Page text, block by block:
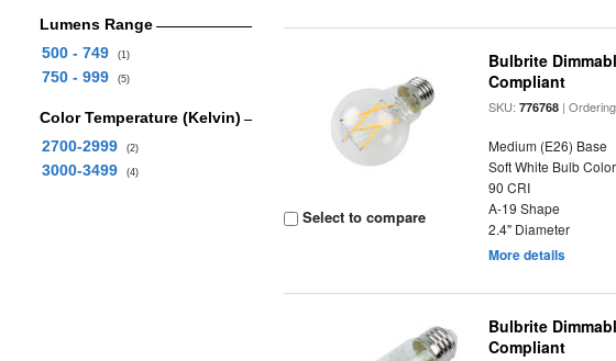
Lumens Range
500 - 749
(1)
750 - 999 (5)
Color Temperature (Kelvin)
2700-2999
(2)
3000-3499 (4)
Select to compare
Bulbrite
Compliant
SKU:776768 |
Medium (E26) Base
Soft White Bulb Color
90 CRI
A-19 Shape
2.4" Diameter
More details
Bulbrite
Compliant